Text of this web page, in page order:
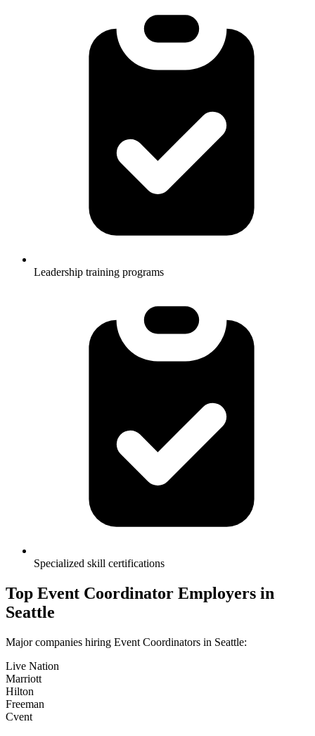
Leadership training programs
Specialized skill certifications
Top Event Coordinator Employers in
Seattle
Major companies hiring Event Coordinators in Seattle:
Live Nation
Marriott
Hilton
Freeman
Cvent